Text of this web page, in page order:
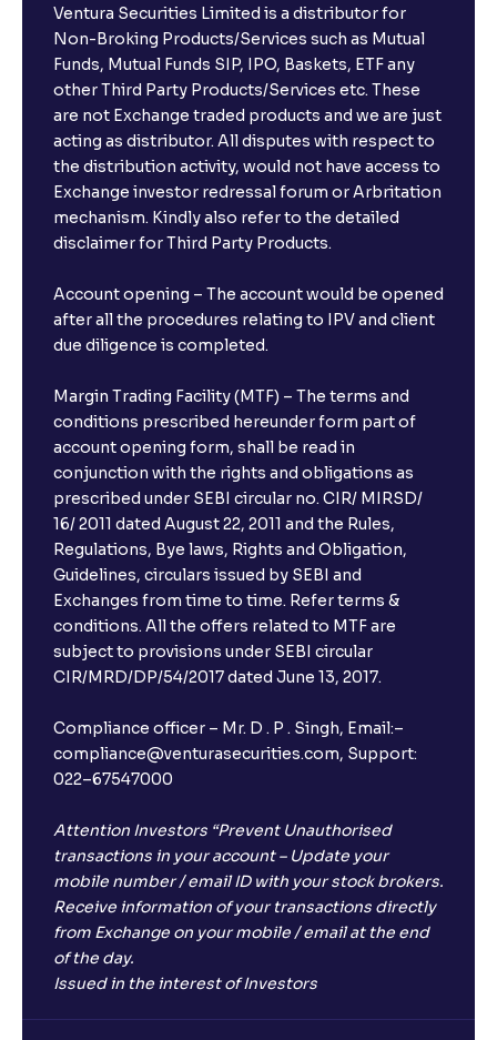
Ventura Securities Limited is a distributor for
Non-Broking Products/Services such as Mutual
Funds, Mutual Funds SIP, IPO, Baskets, ETF any
other Third Party Products/Services etc. These
are not Exchange traded products and we are just
acting as distributor. All disputes with respect to
the distribution activity, would not have access to
Exchange investor redressal forum or Arbritation
mechanism. Kindly also refer to the detailed
disclaimer for Third Party Products.
Account opening – The account would be opened
after all the procedures relating to IPV and client
due diligence is completed.
Margin Trading Facility (MTF) – The terms and
conditions prescribed hereunder form part of
account opening form, shall be read in
conjunction with the rights and obligations as
prescribed under SEBI circular no. CIR/ MIRSD/
16/ 2011 dated August 22, 2011 and the Rules,
Regulations, Bye laws, Rights and Obligation,
Guidelines, circulars issued by SEBI and
Exchanges from time to time. Refer terms &
conditions. All the offers related to MTF are
subject to provisions under SEBI circular
CIR/MRD/DP/54/2017 dated June 13, 2017.
Compliance officer – Mr. D . P . Singh, Email:–
compliance@venturasecurities.com, Support:
022–67547000
Attention Investors “Prevent Unauthorised
transactions in your account – Update your
mobile number / email ID with your stock brokers.
Receive information of your transactions directly
from Exchange on your mobile / email at the end
of the day.
Issued in the interest of Investors